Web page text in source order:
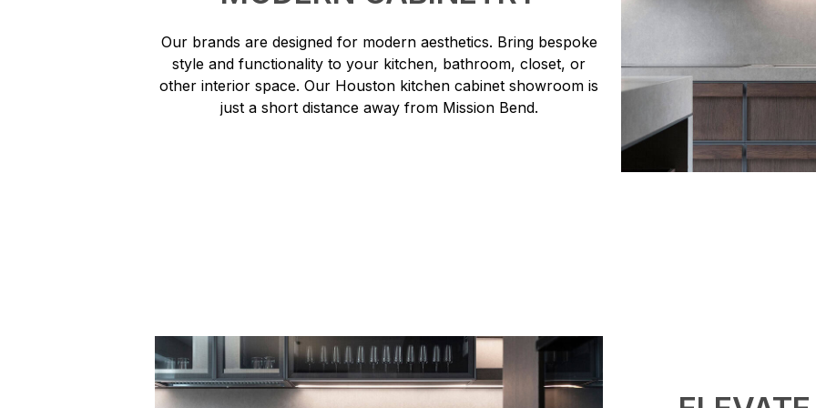
Our brands are designed for modern aesthetics. Bring bespoke
style and functionality to your kitchen, bathroom, closet, or
other interior space. Our Houston kitchen cabinet showroom is
just a short distance away from Mission Bend.